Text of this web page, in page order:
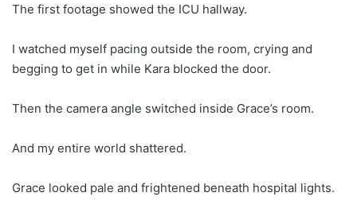
The first footage showed the ICU hallway.
I watched myself pacing outside the room, crying and
begging to get in while Kara blocked the door.
Then the camera angle switched inside Grace’s room.
And my entire world shattered.
Grace looked pale and frightened beneath hospital lights.